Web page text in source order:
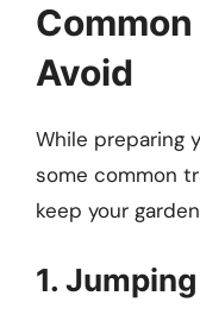
Avoid
While preparing
some common
keep your
1.